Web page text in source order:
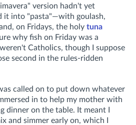
version hadn't yet
it into "pasta"—with goulash,
on Fridays, the holy tuna
why fish on Friday was a
Catholics, though I suppose
second in the rules-ridden
called on to put down whatever
in to help my mother with
dinner on the table. It meant I
and simmer early on, which I